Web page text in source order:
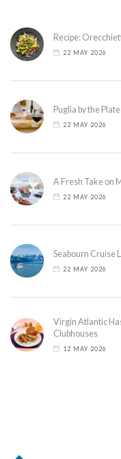
Recipe:
22 MAY 2026
Puglia by the Plate
22 MAY 2026
A Fresh Take on
22 MAY 2026
Seabourn Cruise
22 MAY 2026
Virgin Atlantic
Clubhouses
12 MAY 2026